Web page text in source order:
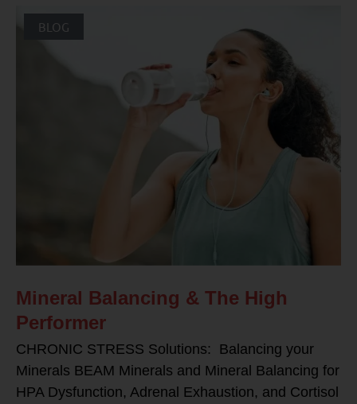
BLOG
Mineral Balancing & The High
Performer
CHRONIC STRESS Solutions: Balancing your
Minerals BEAM Minerals and Mineral Balancing for
HPA Dysfunction, Adrenal Exhaustion, and Cortisol